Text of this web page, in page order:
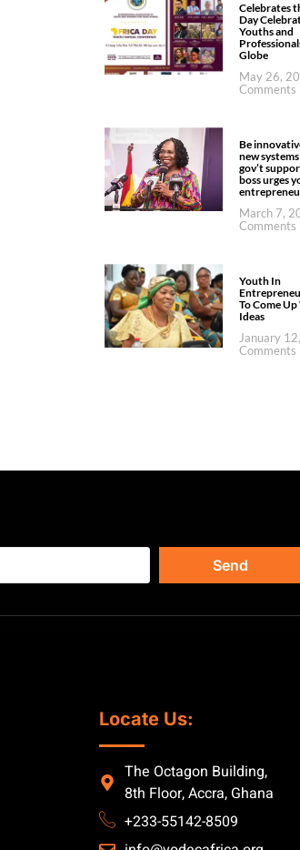
Celebrates
Day
Youths and
Globe
May 26,
Comments
Be
new
gov’t
boss urges
March 7,
Comments
Youth In
To Come
Ideas
January
Comments
Send
Locate Us:
The Octagon Building,
8th Floor, Accra, Ghana
+233-55142-8509